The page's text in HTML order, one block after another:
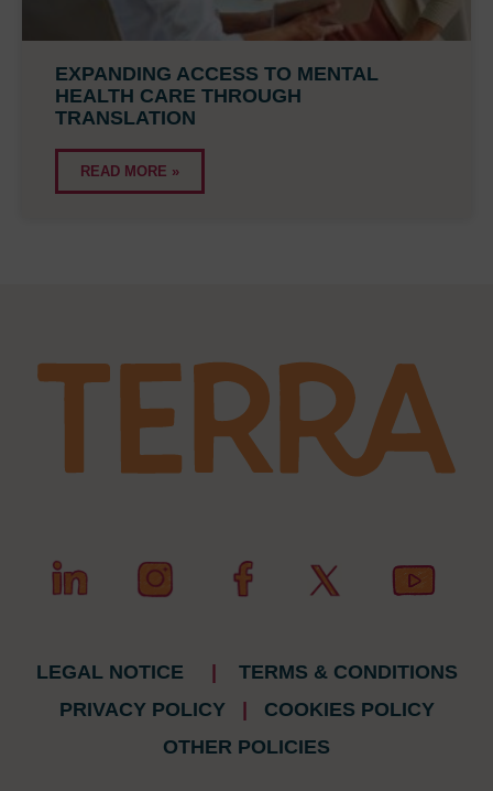
EXPANDING ACCESS TO MENTAL
HEALTH CARE THROUGH
TRANSLATION
READ MORE »
LEGAL NOTICE
TERMS & CONDITIONS
PRIVACY POLICY
COOKIES POLICY
OTHER POLICIES